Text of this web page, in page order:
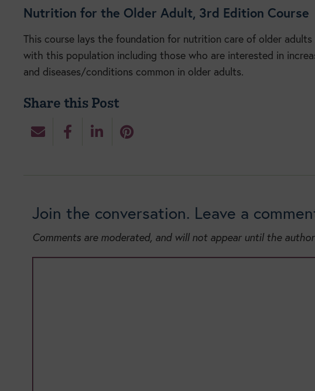
Nutrition for the Older Adult, 3rd Edition Course
This course lays the foundation for nutrition care of older
with this population including those who are interested in
and diseases/conditions common in older adults.
Share this Post
Join the conversation. Leave a
Comments are moderated, and will not appear until the